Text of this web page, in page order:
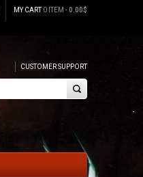
MY CART0 ITEM -0.00$
CUSTOMER SUPPORT